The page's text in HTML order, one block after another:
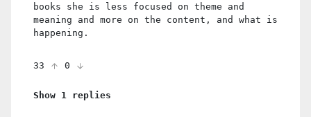
books she is less focused on theme and
meaning and more on the content, and what is
happening.
33 0
Show 1 replies